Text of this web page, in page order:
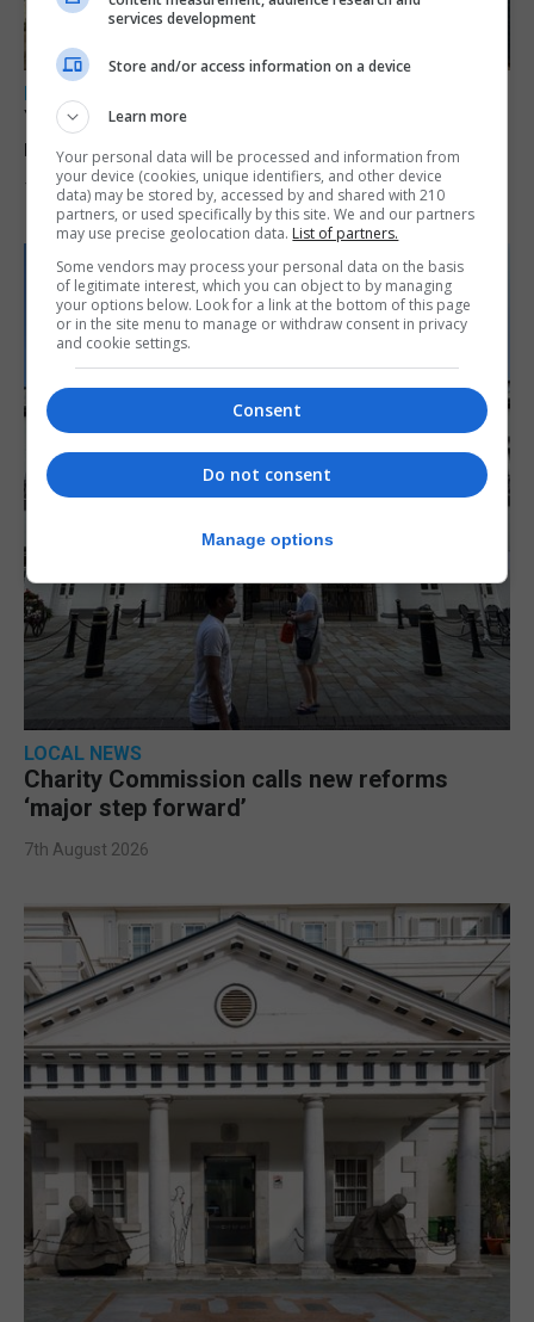
LOCAL NEWS
Yellow alert issued as temperatures set to
reach 33C
7th August 2026
LOCAL NEWS
Charity Commission calls new reforms
‘major step forward’
7th August 2026
services development
Store and/or access information on a device
Learn more
Your personal data will be processed and information from
your device (cookies, unique identifiers, and other device
data) may be stored by, accessed by and shared with 210
partners, or used specifically by this site. We and our partners
may use precise geolocation data. List of partners.
Some vendors may process your personal data on the basis
of legitimate interest, which you can object to by managing
your options below. Look for a link at the bottom of this page
or in the site menu to manage or withdraw consent in privacy
and cookie settings.
Consent
Do not consent
Manage options